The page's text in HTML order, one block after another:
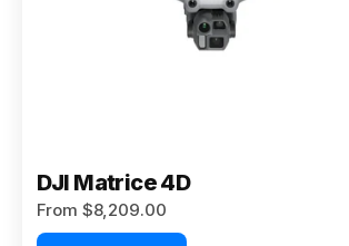
DJI Matrice 4D
From $8,209.00